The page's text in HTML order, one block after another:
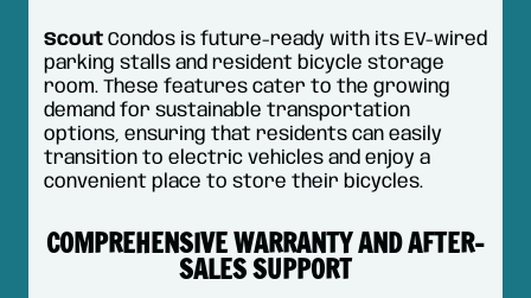
Scout Condos is future-ready with its EV-wired
parking stalls and resident bicycle storage
room. These features cater to the growing
demand for sustainable transportation
options, ensuring that residents can easily
transition to electric vehicles and enjoy a
convenient place to store their bicycles.
COMPREHENSIVE WARRANTY AND AFTER-
SALES SUPPORT